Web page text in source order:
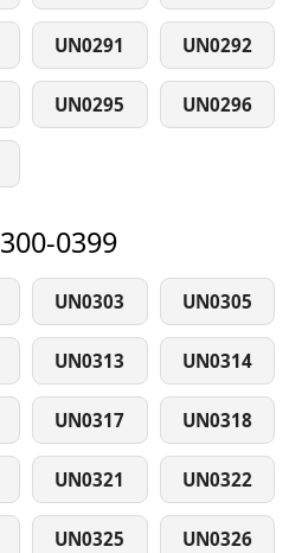
UN0291 UN0292
UN0295 UN0296
0399
UN0303 UN0305
UN0313 UN0314
UN0317 UN0318
UN0321 UN0322
UN0325 UN0326